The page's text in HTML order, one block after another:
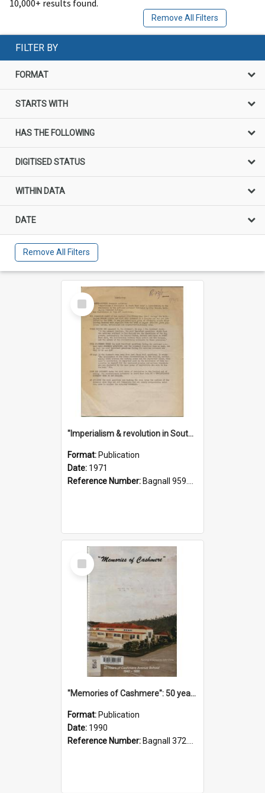
10,000+ results found.
Remove All Filters
FILTER BY
FORMAT
STARTS WITH
HAS THE FOLLOWING
DIGITISED STATUS
WITHIN DATA
DATE
Remove All Filters
Select
Item
"Imperialism & revolution in South-east Asia": a contribution to discussion in the anti-war movement
Format: Publication
Date: 1971
Reference Number: Bagnall 959.70433 Imp
Select
Item
"Memories of Cashmere": 50 years of Cashmere Avenue School, 1940-1990
Format: Publication
Date: 1990
Reference Number: Bagnall 372.99341 Mem